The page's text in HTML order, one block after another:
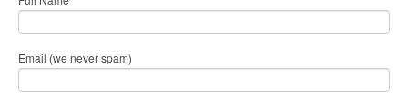
Email (we never spam)